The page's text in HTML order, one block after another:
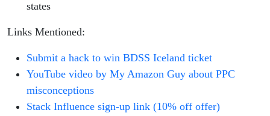
states
Links Mentioned:
Submit a hack to win BDSS Iceland ticket
YouTube video by My Amazon Guy about PPC
misconceptions
Stack Influence sign-up link (10% off offer)